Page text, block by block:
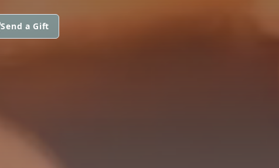
Send a Gift